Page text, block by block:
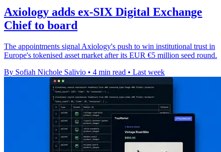
Axiology adds ex-SIX Digital Exchange
Chief to board
The appointments signal Axiology's push to win institutional trust in
Europe's tokenised asset market after its EUR €5 million seed round.
By Sofiah Nichole Salivio • 4 min read • Last week